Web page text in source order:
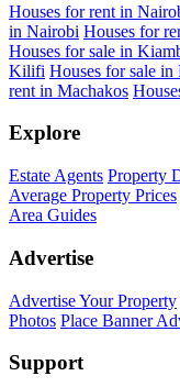
Houses for rent in
in Nairobi Houses for
Houses for sale in
Kilifi Houses for sale
rent in Machakos
Explore
Estate Agents Property
Average Property Prices
Area Guides
Advertise
Advertise Your Property
Photos Place Banner
Support